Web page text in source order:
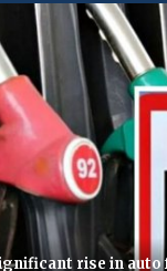
rise in auto